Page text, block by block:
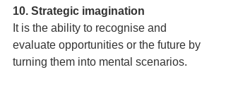
10. Strategic imagination
It is the ability to recognise and
evaluate opportunities or the future by
turning them into mental scenarios.